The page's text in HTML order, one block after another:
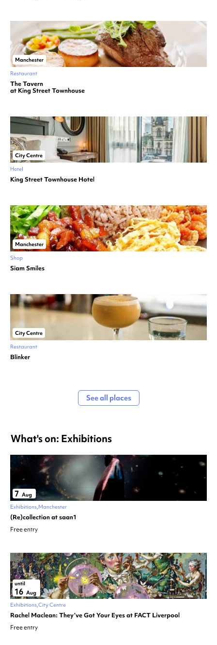
Manchester
Restaurant
The Tavern
at King Street Townhouse
City Centre
Hotel
King Street Townhouse Hotel
Manchester
Shop
Siam Smiles
City Centre
Restaurant
Blinker
See all places
What's on: Exhibitions
7 Aug
Exhibitions Manchester
(Re)collection at saan1
Free entry
until
16 Aug
Exhibitions City Centre
Rachel Maclean: They’ve Got Your Eyes at FACT Liverpool
Free entry